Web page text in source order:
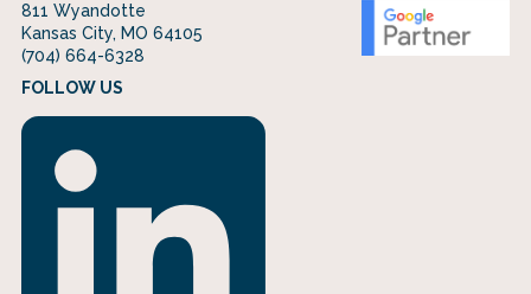
811 Wyandotte
Kansas City, MO 64105
(704) 664-6328
FOLLOW US